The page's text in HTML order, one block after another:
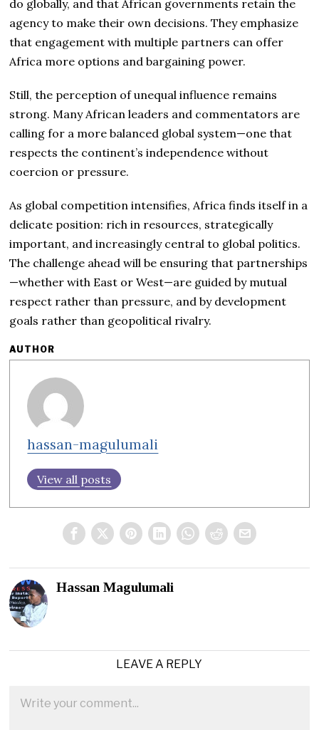
do globally, and that African governments retain the
agency to make their own decisions. They emphasize
that engagement with multiple partners can offer
Africa more options and bargaining power.
Still, the perception of unequal influence remains
strong. Many African leaders and commentators are
calling for a more balanced global system—one that
respects the continent’s independence without
coercion or pressure.
As global competition intensifies, Africa finds itself in a
delicate position: rich in resources, strategically
important, and increasingly central to global politics.
The challenge ahead will be ensuring that partnerships
—whether with East or West—are guided by mutual
respect rather than pressure, and by development
goals rather than geopolitical rivalry.
AUTHOR
hassan-magulumali
View all posts
Hassan Magulumali
LEAVE A REPLY